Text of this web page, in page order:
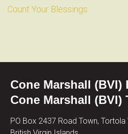
Count Your Blessings
Cone Marshall (BVI)
Cone Marshall (BVI)
PO Box 2437 Road Town, Tortola